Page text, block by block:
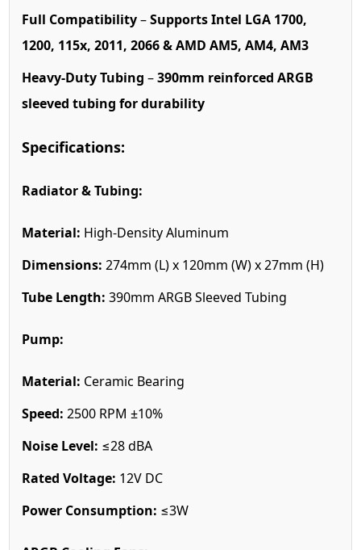
Full Compatibility–Supports Intel LGA 1700,
1200, 115x, 2011, 2066 & AMD AM5, AM4, AM3
Heavy-Duty Tubing –390mm reinforced ARGB
sleeved tubing for durability
Specifications:
Radiator & Tubing:
Material: High-Density Aluminum
Dimensions: 274mm (L) x 120mm (W) x 27mm (H)
Tube Length: 390mm ARGB Sleeved Tubing
Pump:
Material: Ceramic Bearing
Speed: 2500 RPM ±10%
Noise Level: ≤28 dBA
Rated Voltage: 12V DC
Power Consumption: ≤3W